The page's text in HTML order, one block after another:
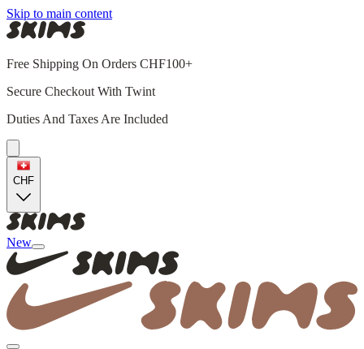
Skip to main content
Free Shipping On Orders CHF100+
Secure Checkout With Twint
Duties And Taxes Are Included
CHF
New